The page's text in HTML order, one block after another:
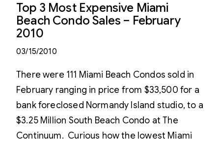
Top 3 Most Expensive Miami
Beach Condo Sales – February
2010
03/15/2010
There were 111 Miami Beach Condos sold in
February ranging in price from $33,500 for a
bank foreclosed Normandy Island studio, to a
$3.25 Million South Beach Condo at The
Continuum. Curious how the lowest Miami